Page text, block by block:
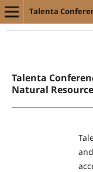
Talenta
Natural